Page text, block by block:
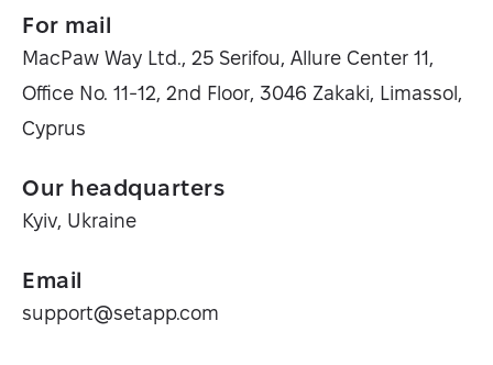
For mail
MacPaw Way Ltd., 25 Serifou, Allure Center 11,
Office No. 11-12, 2nd Floor, 3046 Zakaki, Limassol,
Cyprus
Our headquarters
Kyiv, Ukraine
Email
support@setapp.com